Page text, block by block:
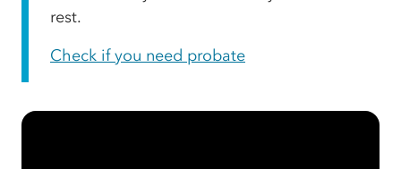
rest.
Check if you need probate